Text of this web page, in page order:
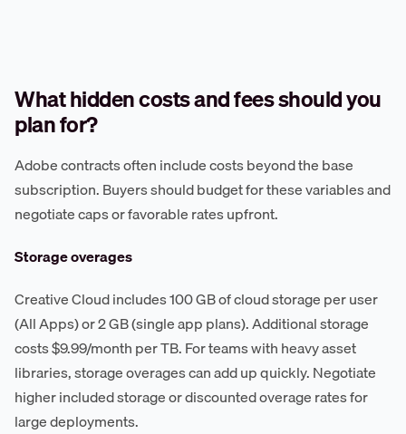
What hidden costs and fees should you
plan for?
Adobe contracts often include costs beyond the base
subscription. Buyers should budget for these variables and
negotiate caps or favorable rates upfront.
Storage overages
Creative Cloud includes 100 GB of cloud storage per user
(All Apps) or 2 GB (single app plans). Additional storage
costs $9.99/month per TB. For teams with heavy asset
libraries, storage overages can add up quickly. Negotiate
higher included storage or discounted overage rates for
large deployments.